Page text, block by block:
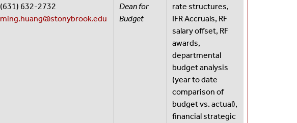
(631) 632-2732
ming.huang@stonybrook.edu
Dean for
Budget
rate structures,
IFR Accruals, RF
salary offset, RF
awards,
departmental
budget analysis
(year to date
comparison of
budget vs. actual),
financial strategic